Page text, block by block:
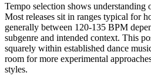
Tempo selection shows understanding
Most releases sit in ranges typical for
generally between 120-135 BPM
subgenre and intended context. This
squarely within established dance
room for more experimental
styles.